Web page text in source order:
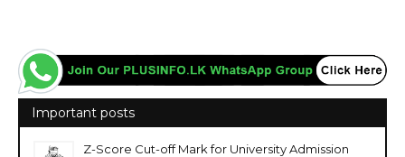
Important posts
Z-Score Cut-off Mark for University Admission